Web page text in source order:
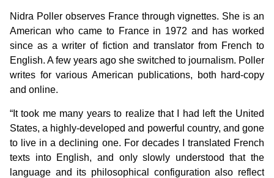
Nidra Poller observes France through vignettes. She is an
American who came to France in 1972 and has worked
since as a writer of fiction and translator from French to
English. A few years ago she switched to journalism. Poller
writes for various American publications, both hard-copy
and online.
“It took me many years to realize that I had left the United
States, a highly-developed and powerful country, and gone
to live in a declining one. For decades I translated French
texts into English, and only slowly understood that the
language and its philosophical configuration also reflect